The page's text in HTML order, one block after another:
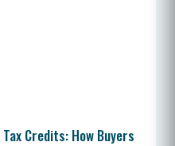
Credits: How Buyers